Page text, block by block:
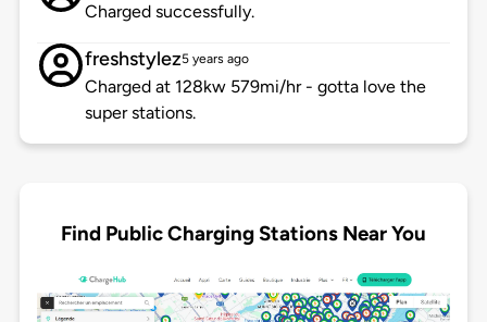
Charged successfully.
freshstylez5 years ago
Charged at 128kw 579mi/hr - gotta love the
super stations.
Find Public Charging Stations Near You